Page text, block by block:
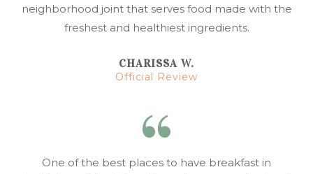
neighborhood joint that serves food made with the
freshest and healthiest ingredients.
CHARISSA W.
Official Review
One of the best places to have breakfast in